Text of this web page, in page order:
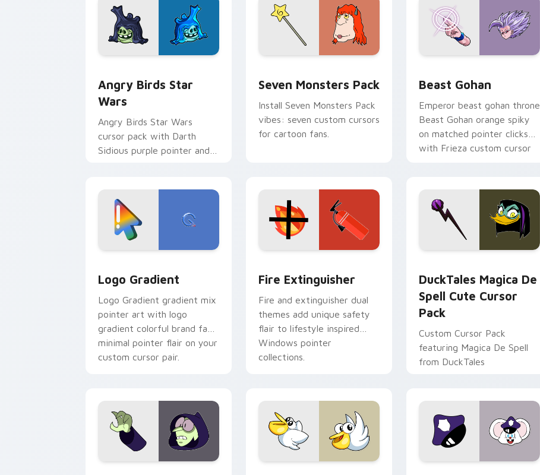
Angry Birds Star
Wars
Angry Birds Star Wars
cursor pack with Darth
Sidious purple pointer and
Seven Monsters Pack
Install Seven Monsters Pack
vibes: seven custom cursors
for cartoon fans.
Beast Gohan
Emperor beast gohan throne
Beast Gohan orange spiky
on matched pointer clicks
with Frieza custom cursor
Logo Gradient
Logo Gradient gradient mix
pointer art with logo
gradient colorful brand fade
minimal pointer flair on your
custom cursor pair.
Fire Extinguisher
Fire and extinguisher dual
themes add unique safety
flair to lifestyle inspired
Windows pointer
collections.
DuckTales Magica De
Spell Cute Cursor
Pack
Custom Cursor Pack
featuring Magica De Spell
from DuckTales